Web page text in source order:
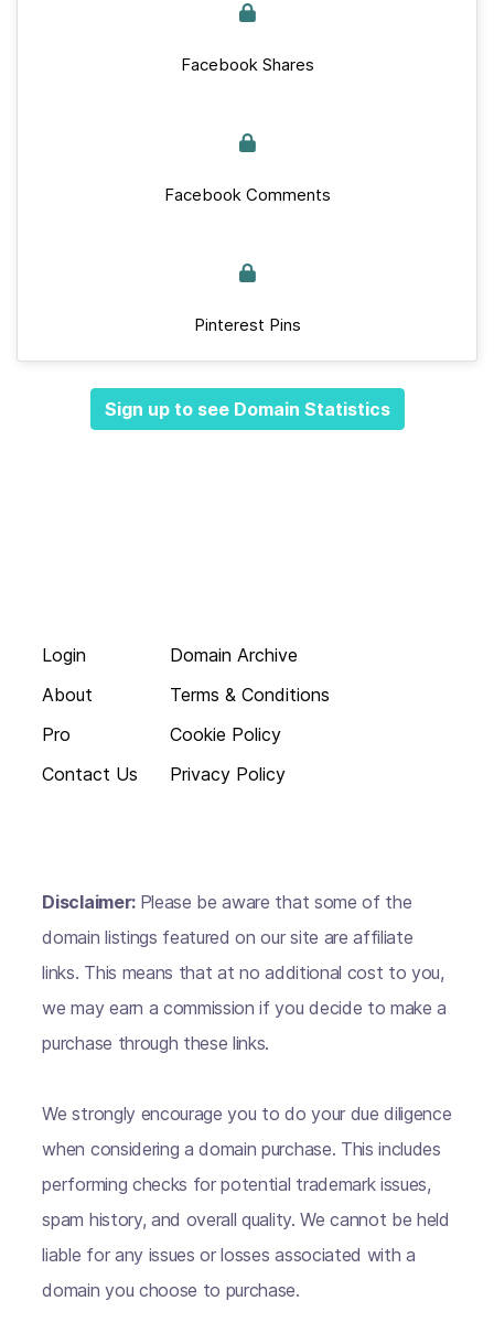
Facebook Shares
Facebook Comments
Pinterest Pins
Sign up to see Domain Statistics
Login
About
Pro
Contact Us
Domain Archive
Terms & Conditions
Cookie Policy
Privacy Policy
Disclaimer: Please be aware that some of the
domain listings featured on our site are affiliate
links. This means that at no additional cost to you,
we may earn a commission if you decide to make a
purchase through these links.
We strongly encourage you to do your due diligence
when considering a domain purchase. This includes
performing checks for potential trademark issues,
spam history, and overall quality. We cannot be held
liable for any issues or losses associated with a
domain you choose to purchase.